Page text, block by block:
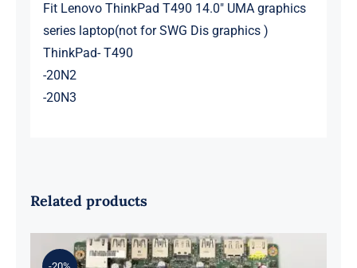
Fit Lenovo ThinkPad T490 14.0″ UMA graphics
series laptop(not for SWG Dis graphics )
ThinkPad- T490
-20N2
-20N3
Related products